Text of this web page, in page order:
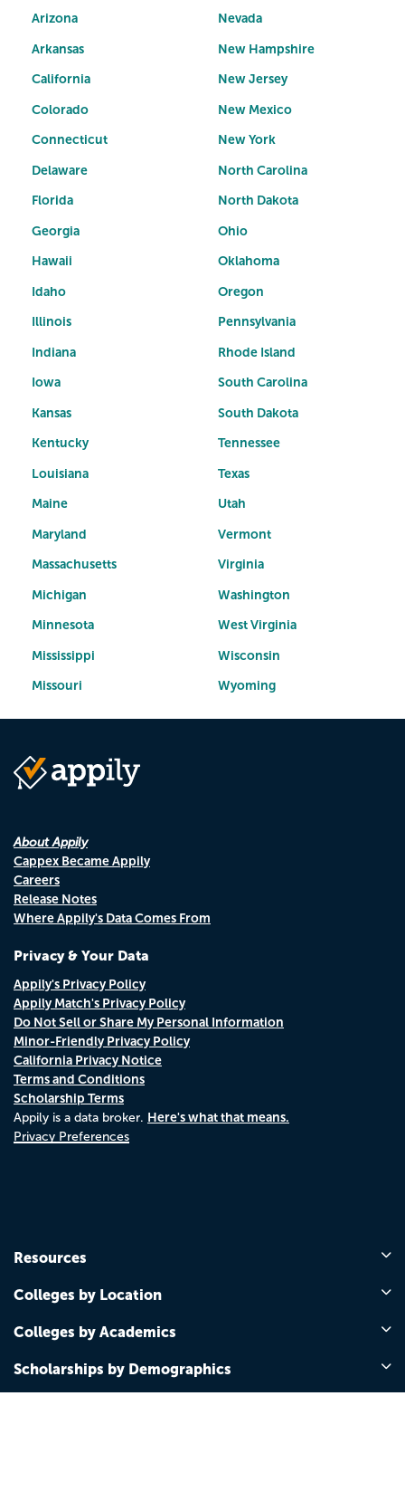
Arizona
Arkansas
California
Colorado
Connecticut
Delaware
Florida
Georgia
Hawaii
Idaho
Illinois
Indiana
Iowa
Kansas
Kentucky
Louisiana
Maine
Maryland
Massachusetts
Michigan
Minnesota
Mississippi
Missouri
Nevada
New Hampshire
New Jersey
New Mexico
New York
North Carolina
North Dakota
Ohio
Oklahoma
Oregon
Pennsylvania
Rhode Island
South Carolina
South Dakota
Tennessee
Texas
Utah
Vermont
Virginia
Washington
West Virginia
Wisconsin
Wyoming
About Appily
Cappex Became Appily
Careers
Release Notes
Where Appily's Data Comes From
Privacy & Your Data
Appily's Privacy Policy
Appily Match's Privacy Policy
Do Not Sell or Share My Personal Information
Minor-Friendly Privacy Policy
California Privacy Notice
Terms and Conditions
Scholarship Terms
Appily is a data broker. Here's what that means.
Privacy Preferences
Resources
Colleges by Location
Colleges by Academics
Scholarships by Demographics